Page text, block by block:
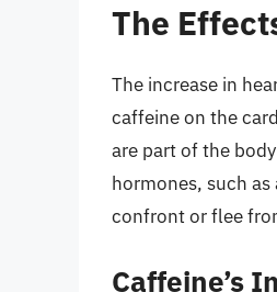
The
The increase in
caffeine on the
are part of the
hormones, such
confront or flee
Caffeine’s